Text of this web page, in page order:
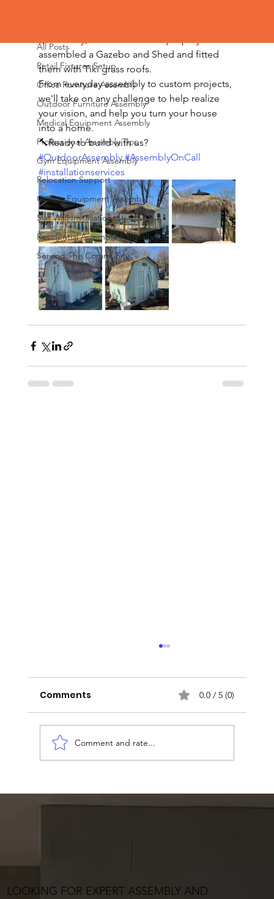
All Posts
Retail Fixtures Setup
Office Furniture Assembly
Outdoor Furniture Assembly
Medical Equipment Assembly
Professional Assembly Tips
Gym Equipment Assembly
Relocation Support
Grilling Equipment Assembly
Slat Wall Installation
Residential Assembly & Installation
Serving The Community
assembled a Gazebo and Shed and fitted
them with Tiki grass roofs.
From everyday assembly to custom projects,
we'll take on any challenge to help realize
your vision, and help you turn your house
into a home.
🔨Ready to build with us?
#OutdoorAssembly #AssemblyOnCall
#installationservices
Comments 0.0 / 5 (0)
Comment and rate...
LOOKING FOR EXPERT ASSEMBLY AND